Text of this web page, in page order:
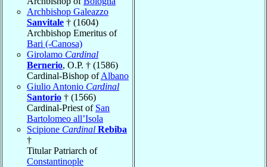
Archbishop Galeazzo
Sanvitale † (1604)
Archbishop Emeritus of
Bari (-Canosa)
Girolamo Cardinal
Bernerio, O.P. † (1586)
Cardinal-Bishop ofAlbano
Giulio Antonio Cardinal
Santorio † (1566)
Cardinal-Priest of San
Bartolomeo all’Isola
Scipione Cardinal Rebiba
†
Titular Patriarch of
Constantinople